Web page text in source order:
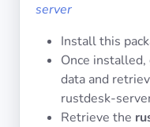
Policies
server
Install this
Once
data and
rustdesk-
Retrieve the